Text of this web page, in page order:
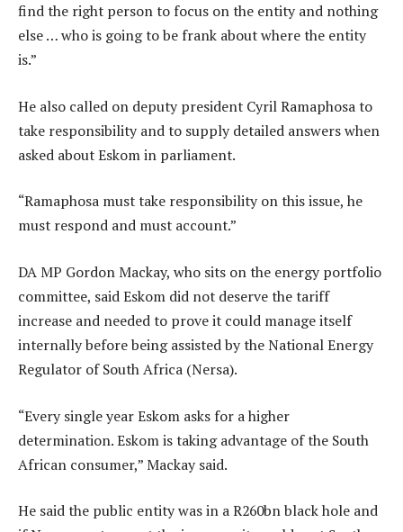
find the right person to focus on the entity and nothing
else … who is going to be frank about where the entity
is.”
He also called on deputy president Cyril Ramaphosa to
take responsibility and to supply detailed answers when
asked about Eskom in parliament.
“Ramaphosa must take responsibility on this issue, he
must respond and must account.”
DA MP Gordon Mackay, who sits on the energy portfolio
committee, said Eskom did not deserve the tariff
increase and needed to prove it could manage itself
internally before being assisted by the National Energy
Regulator of South Africa (Nersa).
“Every single year Eskom asks for a higher
determination. Eskom is taking advantage of the South
African consumer,” Mackay said.
He said the public entity was in a R260bn black hole and